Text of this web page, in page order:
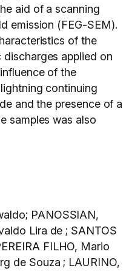
aid of a scanning
emission (FEG-SEM).
of the
applied on
of the
continuing
and the presence of a
samples was also
PANOSSIAN,
Lira de ; SANTOS
FILHO, Mario
de Souza ; LAURINO,